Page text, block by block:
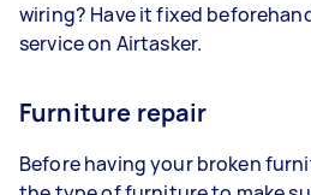
wiring? Have it fixed
service on Airtasker.
Furniture repair
Before having your broken